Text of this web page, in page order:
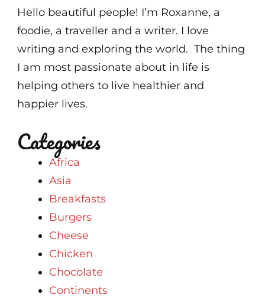
Hello beautiful people! I’m Roxanne, a
foodie, a traveller and a writer. I love
writing and exploring the world. The thing
I am most passionate about in life is
helping others to live healthier and
happier lives.
Categories
Africa
Asia
Breakfasts
Burgers
Cheese
Chicken
Chocolate
Continents